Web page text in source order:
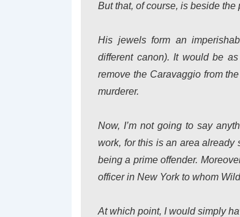
But that, of course, is beside the
His jewels form an
different canon). It would be
remove the Caravaggio from
murderer.
Now, I’m not going to say
work, for this is an area already
being a prime offender.
officer in New York to whom
At which point, I would simply